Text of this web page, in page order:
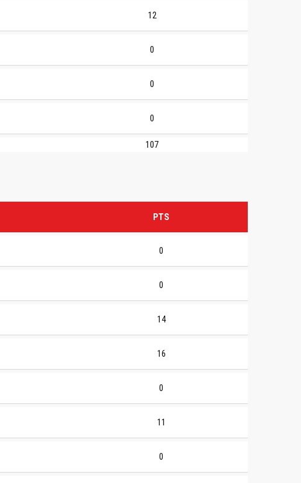
12
0
0
0
107
PTS
0
0
14
16
0
11
0